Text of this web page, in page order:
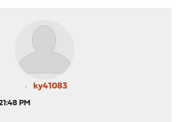
ky41083
PM